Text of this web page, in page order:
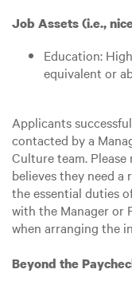
Job Assets (i.e.,
Education:
equivalent or
Applicants
contacted by a
Culture team.
believes they need
the essential duties
with the Manager or
when arranging the
Beyond the